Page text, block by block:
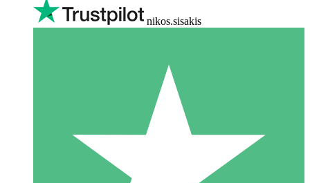
nikos.sisakis